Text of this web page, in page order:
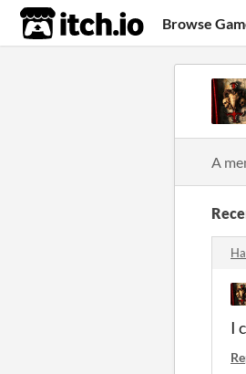
itch.io Browse
A
I